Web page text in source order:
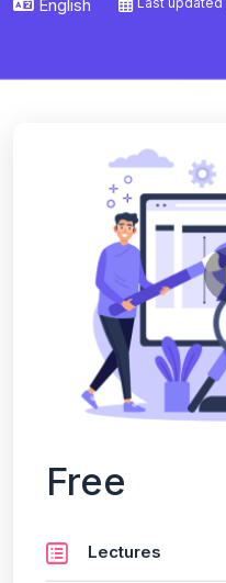
English
Free
Lectures